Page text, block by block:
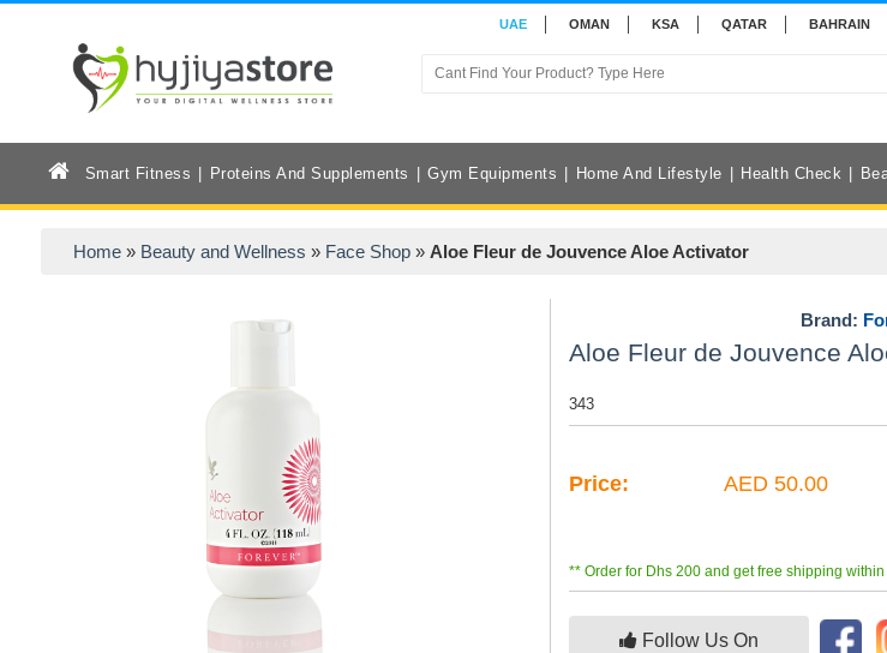
UAE OMAN KSA QATAR BAHRAIN
Smart Fitness Proteins And Supplements Gym Equipments Home And Lifestyle Health Check
Home» Beauty and Wellness » Face Shop » Aloe Fleur de Jouvence Aloe Activator
Brand:
Aloe Fleur de Jouvence
343
Price: AED 50.00
** Order for Dhs 200 and get free shipping
Follow Us On